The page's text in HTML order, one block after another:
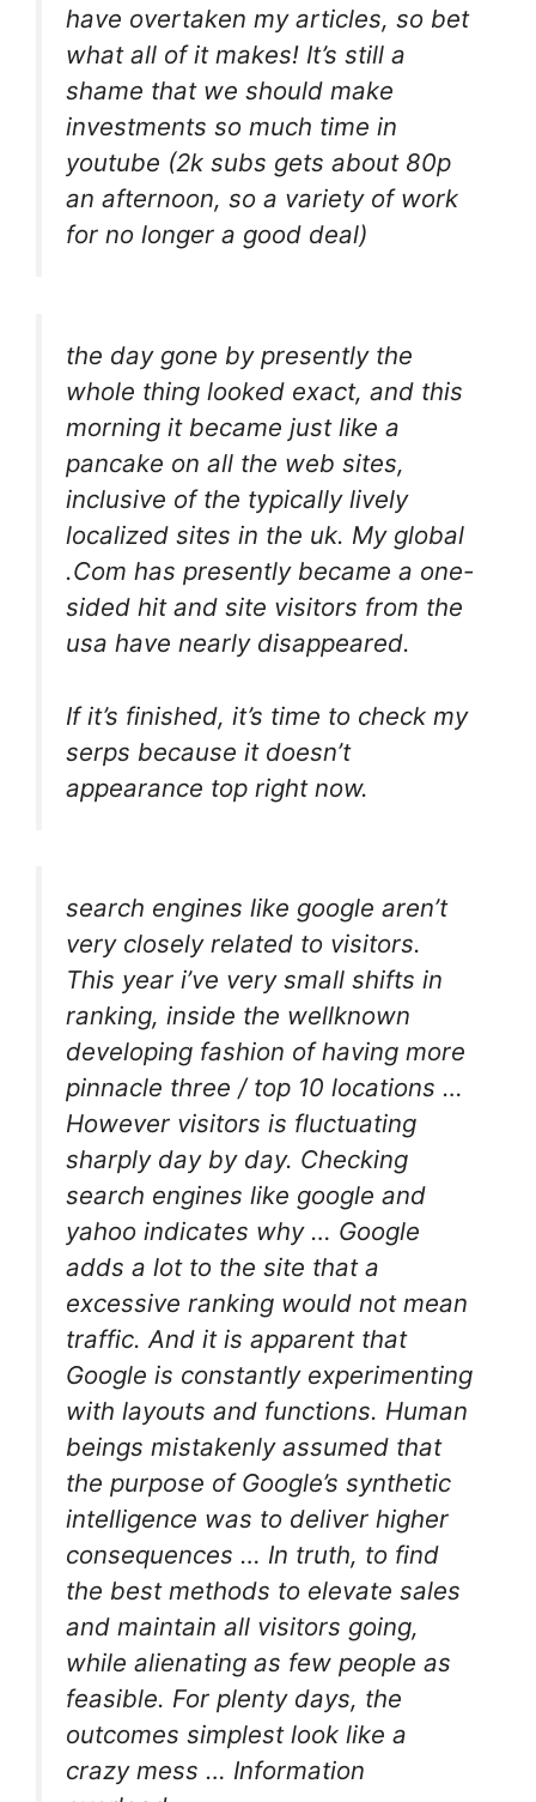
have overtaken my articles, so bet
what all of it makes! It’s still a
shame that we should make
investments so much time in
youtube (2k subs gets about 80p
an afternoon, so a variety of work
for no longer a good deal)
the day gone by presently the
whole thing looked exact, and this
morning it became just like a
pancake on all the web sites,
inclusive of the typically lively
localized sites in the uk. My global
.Com has presently became a one-
sided hit and site visitors from the
usa have nearly disappeared.
If it’s finished, it’s time to check my
serps because it doesn’t
appearance top right now.
search engines like google aren’t
very closely related to visitors.
This year i’ve very small shifts in
ranking, inside the wellknown
developing fashion of having more
pinnacle three / top 10 locations …
However visitors is fluctuating
sharply day by day. Checking
search engines like google and
yahoo indicates why … Google
adds a lot to the site that a
excessive ranking would not mean
traffic. And it is apparent that
Google is constantly experimenting
with layouts and functions. Human
beings mistakenly assumed that
the purpose of Google’s synthetic
intelligence was to deliver higher
consequences … In truth, to find
the best methods to elevate sales
and maintain all visitors going,
while alienating as few people as
feasible. For plenty days, the
outcomes simplest look like a
crazy mess … Information